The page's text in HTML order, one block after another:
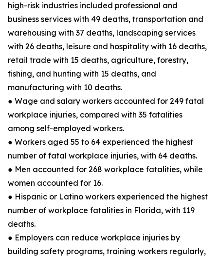
high-risk industries included professional and
business services with 49 deaths, transportation and
warehousing with 37 deaths, landscaping services
with 26 deaths, leisure and hospitality with 16 deaths,
retail trade with 15 deaths, agriculture, forestry,
fishing, and hunting with 15 deaths, and
manufacturing with 10 deaths.
● Wage and salary workers accounted for 249 fatal
workplace injuries, compared with 35 fatalities
among self-employed workers.
● Workers aged 55 to 64 experienced the highest
number of fatal workplace injuries, with 64 deaths.
● Men accounted for 268 workplace fatalities, while
women accounted for 16.
● Hispanic or Latino workers experienced the highest
number of workplace fatalities in Florida, with 119
deaths.
● Employers can reduce workplace injuries by
building safety programs, training workers regularly,